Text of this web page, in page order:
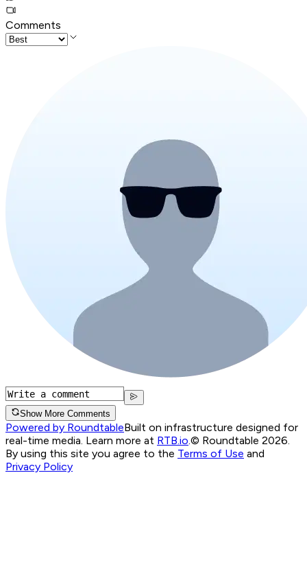
Comments
Show More Comments
Powered by RoundtableBuilt on infrastructure designed for
real-time media. Learn more at RTB.io © Roundtable 2026.
By using this site you agree to the Terms of Use and
Privacy Policy